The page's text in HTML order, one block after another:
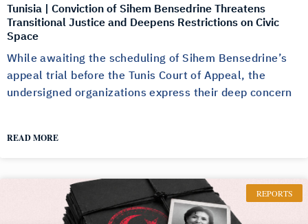
Tunisia | Conviction of Sihem Bensedrine Threatens
Transitional Justice and Deepens Restrictions on Civic
Space
While awaiting the scheduling of Sihem Bensedrine’s
appeal trial before the Tunis Court of Appeal, the
undersigned organizations express their deep concern
READ MORE
REPORTS